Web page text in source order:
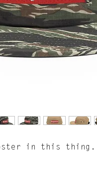
in this thing.